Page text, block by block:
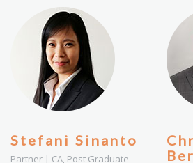
Stefani Sinanto
Partner | CA, Post Graduate